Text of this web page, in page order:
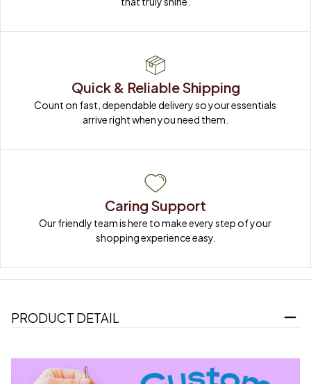
Quick & Reliable Shipping
Count on fast, dependable delivery so your essentials
arrive right when you need them.
Caring Support
Our friendly team is here to make every step of your
shopping experience easy.
PRODUCT DETAIL